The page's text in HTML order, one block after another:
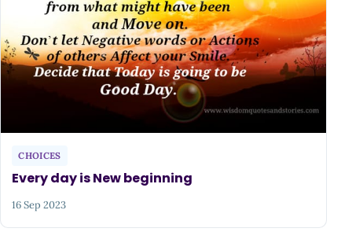
CHOICES
Every day is New beginning
16 Sep 2023